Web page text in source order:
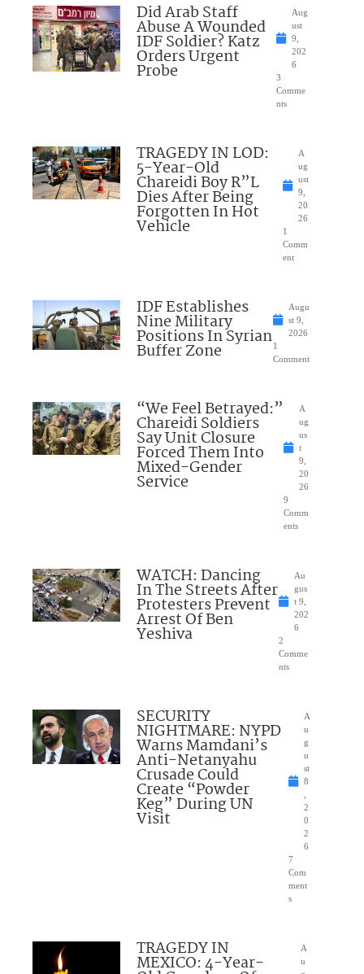
Did Arab Staff
Abuse A Wounded
IDF Soldier? Katz
Orders Urgent
Probe
Aug
ust
9,
202
6
3
Comme
nts
TRAGEDY IN LOD:
5-Year-Old
Chareidi Boy R”L
Dies After Being
Forgotten In Hot
Vehicle
A
ug
ust
9,
20
26
1
Comm
ent
IDF Establishes
Nine Military
Positions In Syrian
Buffer Zone
Augu
st 9,
2026
1
Comment
“We Feel Betrayed:”
Chareidi Soldiers
Say Unit Closure
Forced Them Into
Mixed-Gender
Service
A
ug
us
t
9,
20
26
9
Comm
ents
WATCH: Dancing
In The Streets After
Protesters Prevent
Arrest Of Ben
Yeshiva
Au
gus
t 9,
202
6
2
Comme
nts
SECURITY
NIGHTMARE: NYPD
Warns Mamdani’s
Anti-Netanyahu
Crusade Could
Create “Powder
Keg” During UN
Visit
A
u
g
u
st
8
2
0
2
6
7
Com
ment
s
TRAGEDY IN
MEXICO: 4-Year-
A
u